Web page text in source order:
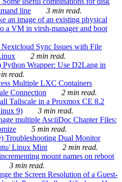
line
3 min read.
an image of an existing physical
a VM in virsh-manager and boot
Sync Issues with File
2 min read.
Python Wrapper: Use D2Lang in
read.
Multiple LXC Containers
Connection
2 min read.
Tailscale in a Proxmox CE 8.2
9)
3 min read.
multiple AsciiDoc Chapter Files:
5 min read.
Troubleshooting Dual Monitor
Linux Mint
2 min read.
mount names on reboot
3 min read.
the Screen Resolution of a Guest-